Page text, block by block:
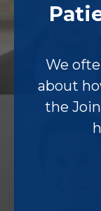
We
about
the